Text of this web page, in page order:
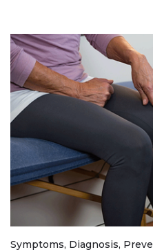
Symptoms, Diagnosis,